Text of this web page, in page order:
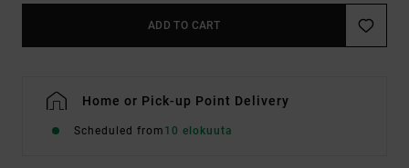
ADD TO CART
Home or Pick-up Point Delivery
Scheduled from 10 elokuuta